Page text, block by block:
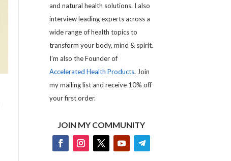
and natural health solutions. I also
interview leading experts across a
wide range of health topics to
transform your body, mind & spirit.
I’m also the Founder of
Accelerated Health Products. Join
my mailing list and receive 10% off
your first order.
JOIN MY COMMUNITY